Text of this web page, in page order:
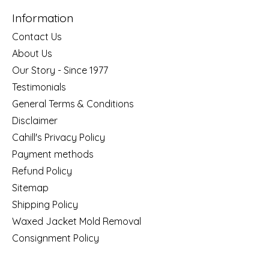
Information
Contact Us
About Us
Our Story - Since 1977
Testimonials
General Terms & Conditions
Disclaimer
Cahill's Privacy Policy
Payment methods
Refund Policy
Sitemap
Shipping Policy
Waxed Jacket Mold Removal
Consignment Policy